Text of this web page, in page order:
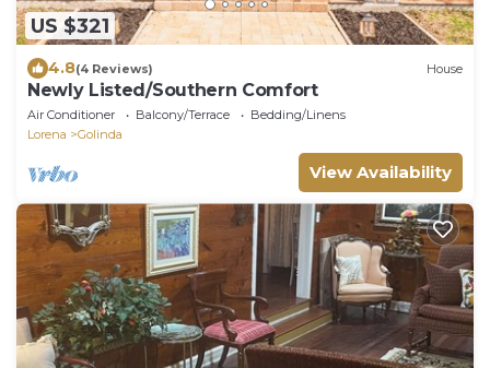
US $321
4.8(4 Reviews) House
Newly Listed/Southern Comfort
Air Conditioner Balcony/Terrace
Bedding/Linens
Lorena
Golinda
View Availability